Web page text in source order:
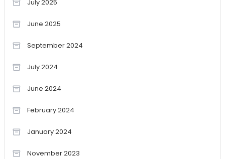
July 2025
June 2025
September 2024
July 2024
June 2024
February 2024
January 2024
November 2023